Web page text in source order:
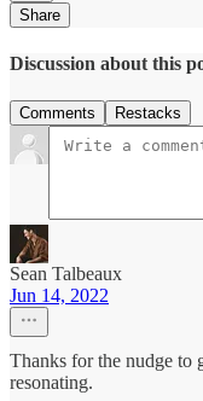
Share
Discussion about this
Comments Restacks
Sean Talbeaux
Jun 14, 2022
Thanks for the nudge to
resonating.